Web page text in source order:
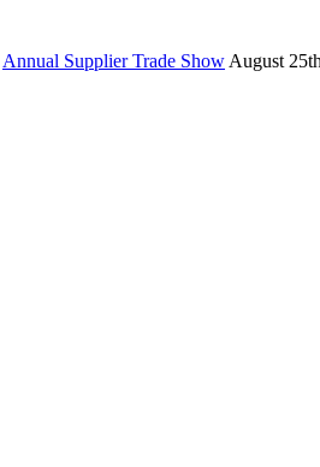
Annual Supplier Trade Show August